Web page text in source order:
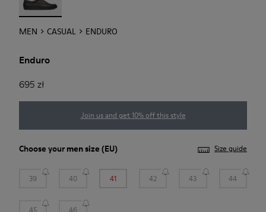
MEN CASUAL ENDURO
Enduro
695 zł
Join us and get 10% off this style
Choose yourmen size (EU) Size guide
39 40 41 42 43 44
45 46